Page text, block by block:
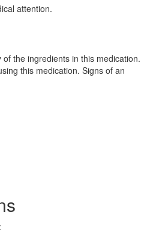
attention.
the ingredients in this medication.
this medication. Signs of an